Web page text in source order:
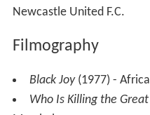
Newcastle United F.C.
Filmography
Black Joy(1977) -
Who Is Killing the